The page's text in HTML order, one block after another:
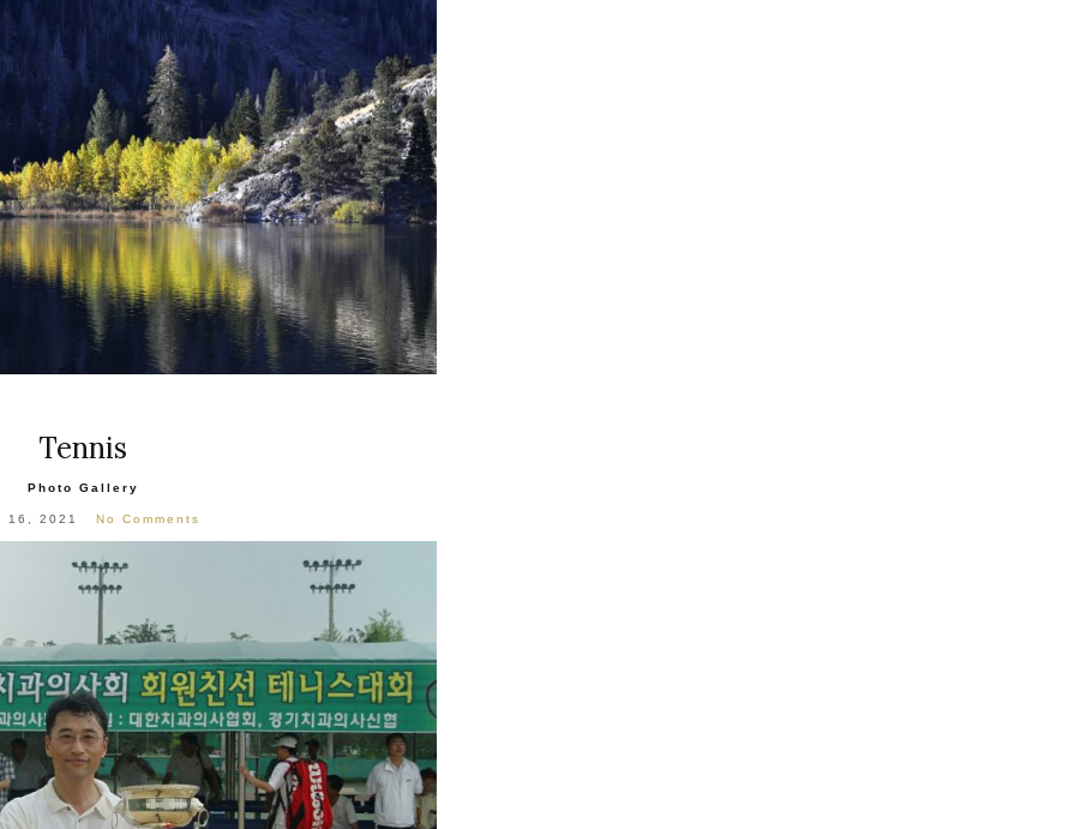
Tennis
Photo Gallery
16, 2021 No Comments